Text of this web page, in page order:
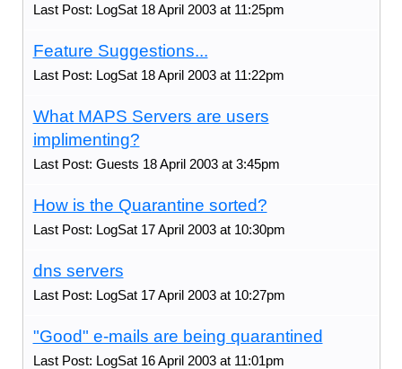
Last Post: LogSat 18 April 2003 at 11:25pm
Feature Suggestions...
Last Post: LogSat 18 April 2003 at 11:22pm
What MAPS Servers are users
implimenting?
Last Post: Guests 18 April 2003 at 3:45pm
How is the Quarantine sorted?
Last Post: LogSat 17 April 2003 at 10:30pm
dns servers
Last Post: LogSat 17 April 2003 at 10:27pm
"Good" e-mails are being quarantined
Last Post: LogSat 16 April 2003 at 11:01pm